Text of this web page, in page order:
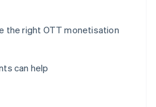
the right OTT monetisation
can help